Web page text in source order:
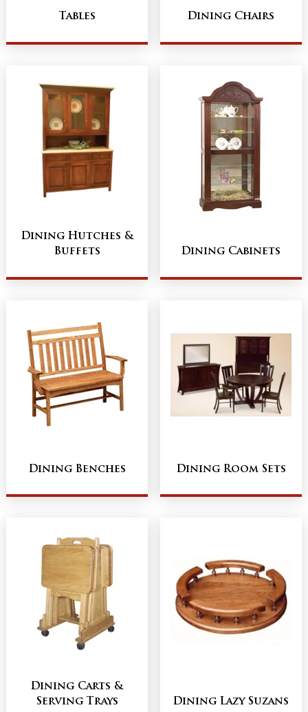
Tables Dining Chairs
Dining Hutches &
Buffets
Dining Cabinets
Dining Benches Dining Room Sets
Dining Carts &
Serving Trays
Dining Lazy Suzans